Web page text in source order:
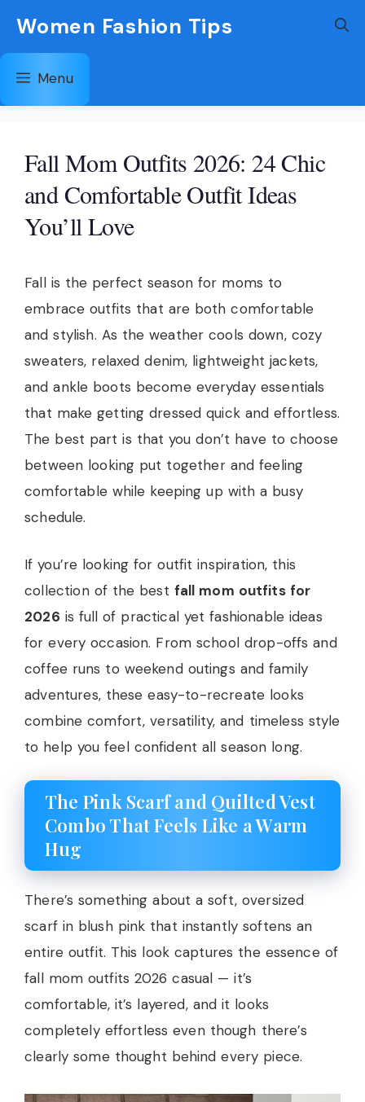
content
Women Fashion Tips
Menu
Fall Mom Outfits 2026: 24 Chic
and Comfortable Outfit Ideas
You’ll Love
Fall is the perfect season for moms to
embrace outfits that are both comfortable
and stylish. As the weather cools down, cozy
sweaters, relaxed denim, lightweight jackets,
and ankle boots become everyday essentials
that make getting dressed quick and effortless.
The best part is that you don’t have to choose
between looking put together and feeling
comfortable while keeping up with a busy
schedule.
If you’re looking for outfit inspiration, this
collection of the best fall mom outfits for
2026 is full of practical yet fashionable ideas
for every occasion. From school drop-offs and
coffee runs to weekend outings and family
adventures, these easy-to-recreate looks
combine comfort, versatility, and timeless style
to help you feel confident all season long.
The Pink Scarf and Quilted Vest
Combo That Feels Like a Warm
Hug
There’s something about a soft, oversized
scarf in blush pink that instantly softens an
entire outfit. This look captures the essence of
fall mom outfits 2026 casual — it’s
comfortable, it’s layered, and it looks
completely effortless even though there’s
clearly some thought behind every piece.